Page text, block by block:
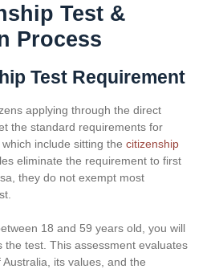
Test &
Process
Test Requirement
applying through the direct
the standard requirements for
include sitting thecitizenship
eliminate the requirement to first
they do not exempt most
18 and 59 years old, you will
the test. This assessment evaluates
its values, and the